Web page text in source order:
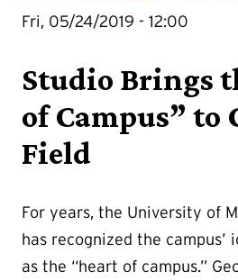
Fri, 05/24/2019 - 12:00
Studio Brings
of Campus” to
Field
For years, the University of
has recognized the campus’
as the “heart of campus.”